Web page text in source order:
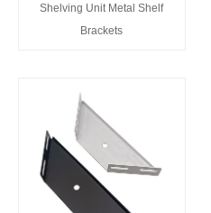
Shelving Unit Metal Shelf
Brackets